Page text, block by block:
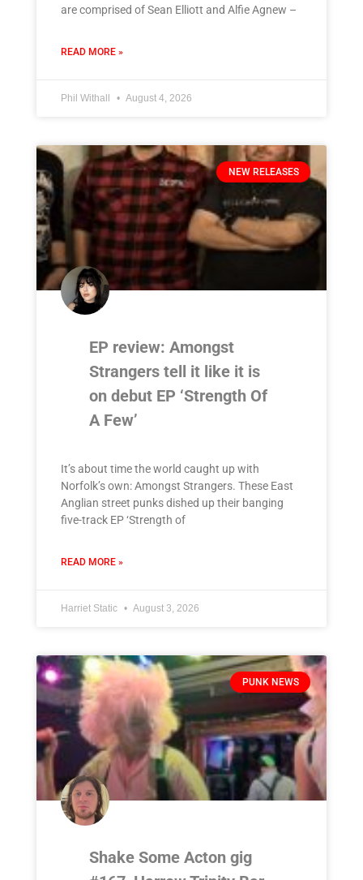
are comprised of Sean Elliott and Alfie Agnew –
READ MORE »
Phil Withall August 4, 2026
NEW RELEASES
EP review: Amongst
Strangers tell it like it is
on debut EP ‘Strength Of
A Few’
It’s about time the world caught up with
Norfolk’s own: Amongst Strangers. These East
Anglian street punks dished up their banging
five-track EP ‘Strength of
READ MORE »
Harriet Static August 3, 2026
PUNK NEWS
Shake Some Acton gig